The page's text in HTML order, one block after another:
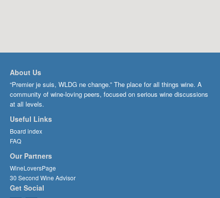
About Us
“Premier je suis, WLDG ne change.” The place for all things wine. A
community of wine-loving peers, focused on serious wine discussions
at all levels.
Useful Links
Board index
FAQ
Our Partners
WineLoversPage
30 Second Wine Advisor
Get Social